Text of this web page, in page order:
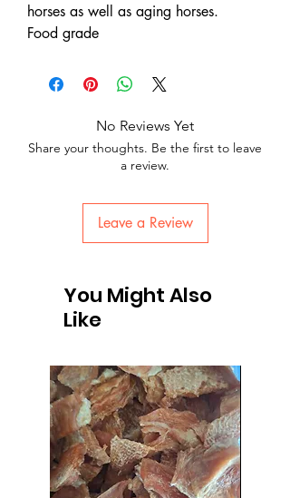
horses as well as aging horses.
Food grade
No Reviews Yet
Share your thoughts. Be the first to leave
a review.
Leave a Review
You Might Also
Like